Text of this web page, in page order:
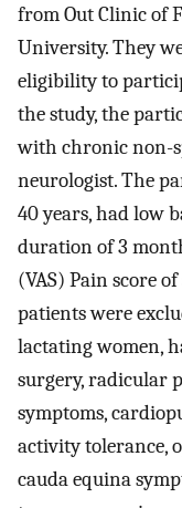
from Out Clinic of
University. They
eligibility to
the study, the
with chronic non-
neurologist. The
40 years, had low
duration of 3
(VAS) Pain score
patients were
lactating women,
surgery, radicular
symptoms,
activity tolerance,
cauda equina